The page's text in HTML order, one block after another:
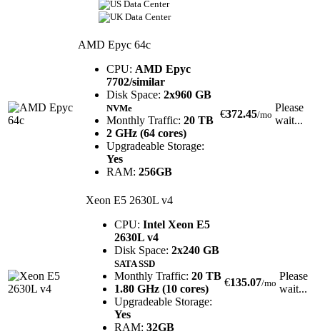
AMD Epyc 64c
CPU: AMD Epyc
7702/similar
Disk Space: 2x960 GB
NVMe
Monthly Traffic: 20 TB
2 GHz (64 cores)
Upgradeable Storage:
Yes
RAM: 256GB
€372.45/mo
Please
wait...
Xeon E5 2630L v4
CPU: Intel Xeon E5
2630L v4
Disk Space: 2x240 GB
SATA SSD
Monthly Traffic: 20 TB
1.80 GHz (10 cores)
Upgradeable Storage:
Yes
RAM: 32GB
€135.07/mo
Please
wait...